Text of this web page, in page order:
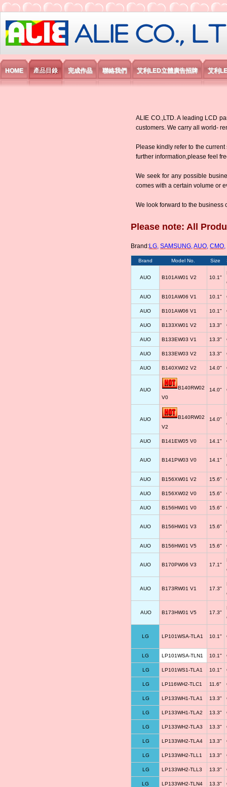
艾利國際電子有限公司
HOME 產品目錄 完成作品 聯絡我們 艾利LED立體廣告招牌 艾利
ALIE CO.,LTD. A leading LCD
customers. We carry all world-
Please kindly refer to the
further information,please feel
We seek for any possible
comes with a certain volume or
We look forward to the business
Please note: All
Brand:LG, SAMSUNG,AUO, CMO,
Brand Model No. Size
AUO B101AW01 V2 10.1"
AUO B101AW06 V1 10.1"
AUO B101AW06 V1 10.1"
AUO B133XW01 V2 13.3"
AUO B133EW03 V1 13.3"
AUO B133EW03 V2 13.3"
AUO B140XW02 V2 14.0"
AUO
B140RW02
V0
14.0"
AUO
B140RW02
V2
14.0"
AUO B141EW05 V0 14.1"
AUO B141PW03 V0 14.1"
AUO B156XW01 V2 15.6"
AUO B156XW02 V0 15.6"
AUO B156HW01 V0 15.6"
AUO B156HW01 V3 15.6"
AUO B156HW01 V5 15.6"
AUO B170PW06 V3 17.1"
AUO B173RW01 V1 17.3"
AUO B173HW01 V5 17.3"
LG LP101WSA-TLA1 10.1"
LG LP101WSA-TLN1 10.1"
LG LP101WS1-TLA1 10.1"
LG LP116WH2-TLC1 11.6"
LG LP133WH1-TLA1 13.3"
LG LP133WH1-TLA2 13.3"
LG LP133WH2-TLA3 13.3"
LG LP133WH2-TLA4 13.3"
LG LP133WH2-TLL1 13.3"
LG LP133WH2-TLL3 13.3"
LG LP133WH2-TLN4 13.3"